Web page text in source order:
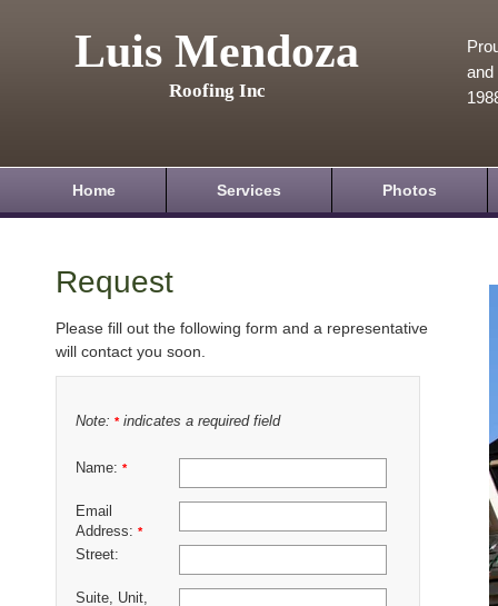
Luis Mendoza
Roofing Inc
and
Home Services Photos
Request
Please fill out the following form and a representative
will contact you soon.
Note: *indicates a required field
Name: *
Email
Address: *
Street:
Suite, Unit,